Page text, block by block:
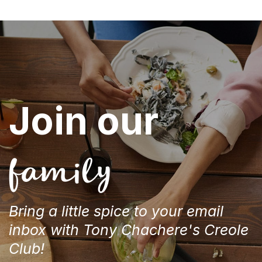
Join our
family
Bring a little spice to your email
inbox with Tony Chachere's Creole
Club!